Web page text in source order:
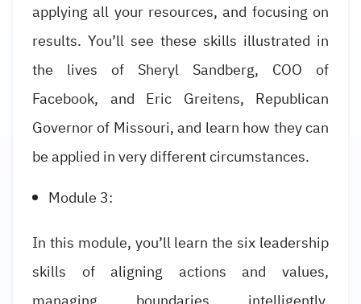
applying all your resources, and focusing on
results. You’ll see these skills illustrated in
the lives of Sheryl Sandberg, COO of
Facebook, and Eric Greitens, Republican
Governor of Missouri, and learn how they can
be applied in very different circumstances.
Module 3:
In this module, you’ll learn the six leadership
skills of aligning actions and values,